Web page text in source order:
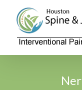
content